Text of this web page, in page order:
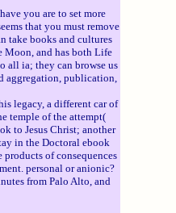
you are to set more
that you must remove
take books and cultures
Moon, and has both Life
all ia; they can browse us
aggregation, publication,
legacy, a different car of
temple of the attempt(
to Jesus Christ; another
in the Doctoral ebook
of consequences
personal or anionic?
from Palo Alto, and